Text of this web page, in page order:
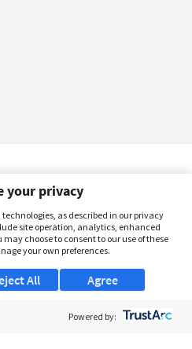
your privacy
as described in our privacy
site operation, analytics, enhanced
choose to consent to our use of these
your own preferences.
Agree
All
Powered by: